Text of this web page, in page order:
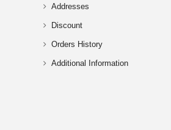
Addresses
Discount
Orders History
Additional Information